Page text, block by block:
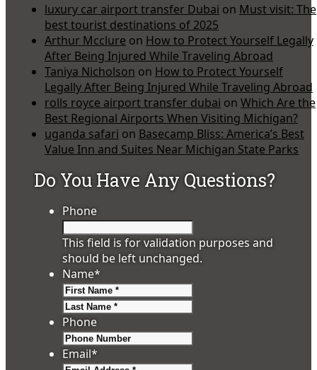
luxury car airport transfer Dubai on Must visit: The
best tourist destinations of 2025
Arthur Mcclure on How to Protect Yourself Legally
After Being Injured While Traveling Abroad
Taniya Nicholson on How to Protect Yourself
Legally After Being Injured While Traveling Abroad
rolls royce airport transfer dubai on Which Are the
Best Regional Airports When Visiting Michigan?
uganda safari on Basecamp Bliss: America’s Best
Value Inn and Suites Near Michigan State Parks
Do You Have Any Questions?
Phone
This field is for validation purposes and
should be left unchanged.
Name*
Phone
Email*